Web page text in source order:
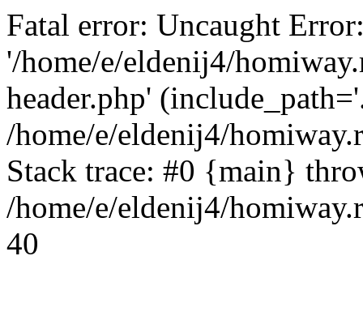
Fatal error: Uncaught
'/home/e/eldenij4/
header.php'
/home/e/eldenij4/
Stack trace: #0 {main}
/home/e/eldenij4/
40